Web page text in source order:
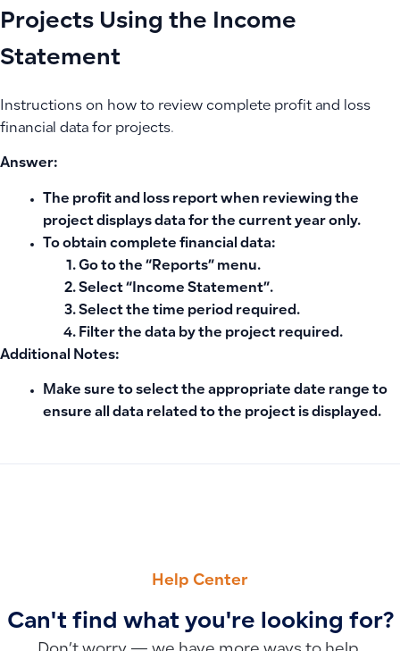
Projects Using the Income
Statement
Instructions on how to review complete profit and loss
financial data for projects.
Answer:
The profit and loss report when reviewing the
project displays data for the current year only.
To obtain complete financial data:
Go to the “Reports” menu.
Select “Income Statement”.
Select the time period required.
Filter the data by the project required.
Additional Notes:
Make sure to select the appropriate date range to
ensure all data related to the project is displayed.
Help Center
Can't find what you're looking for?